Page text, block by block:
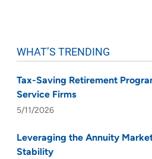
WHAT’S TRENDING
Tax-Saving Retirement
Service Firms
5/11/2026
Leveraging the Annuity
Stability